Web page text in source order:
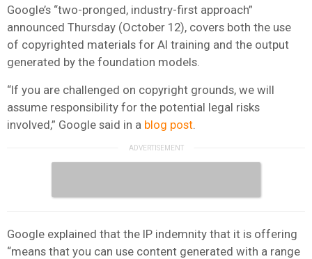
Google’s “two-pronged, industry-first approach”
announced Thursday (October 12), covers both the use
of copyrighted materials for AI training and the output
generated by the foundation models.
“If you are challenged on copyright grounds, we will
assume responsibility for the potential legal risks
involved,” Google said in a blog post
Google explained that the IP indemnity that it is offering
“means that you can use content generated with a range